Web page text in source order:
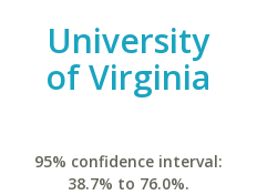
University
of Virginia
95% confidence interval:
38.7% to 76.0%.